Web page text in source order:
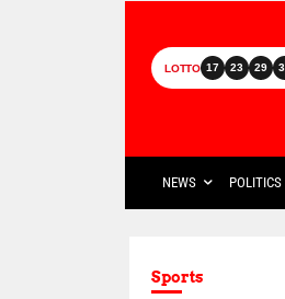
LOTTO 17 23 29
NEWS POLITICS
Sports